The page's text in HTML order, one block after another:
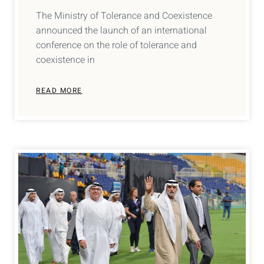
The Ministry of Tolerance and Coexistence
announced the launch of an international
conference on the role of tolerance and
coexistence in
READ MORE